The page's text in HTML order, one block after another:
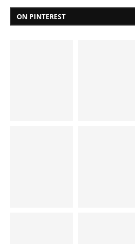
ON PINTEREST